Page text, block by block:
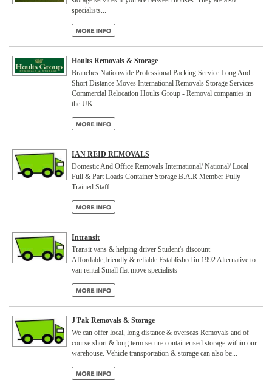
specialists...
Hoults Removals & Storage
Branches Nationwide Professional Packing Service Long And
Short Distance Moves International Removals Storage Services
Commercial Relocation Hoults Group - Removal companies in
the UK...
IAN REID REMOVALS
Domestic And Office Removals International/ National/ Local
Full & Part Loads Container Storage B.A.R Member Fully
Trained Staff
Intransit
Transit vans & helping driver Student's discount
Affordable,friendly & reliable Established in 1992 Alternative to
van rental Small flat move specialists
J'Pak Removals & Storage
We can offer local, long distance & overseas Removals and of
course short & long term secure containerised storage within our
warehouse. Vehicle transportation & storage can also be...